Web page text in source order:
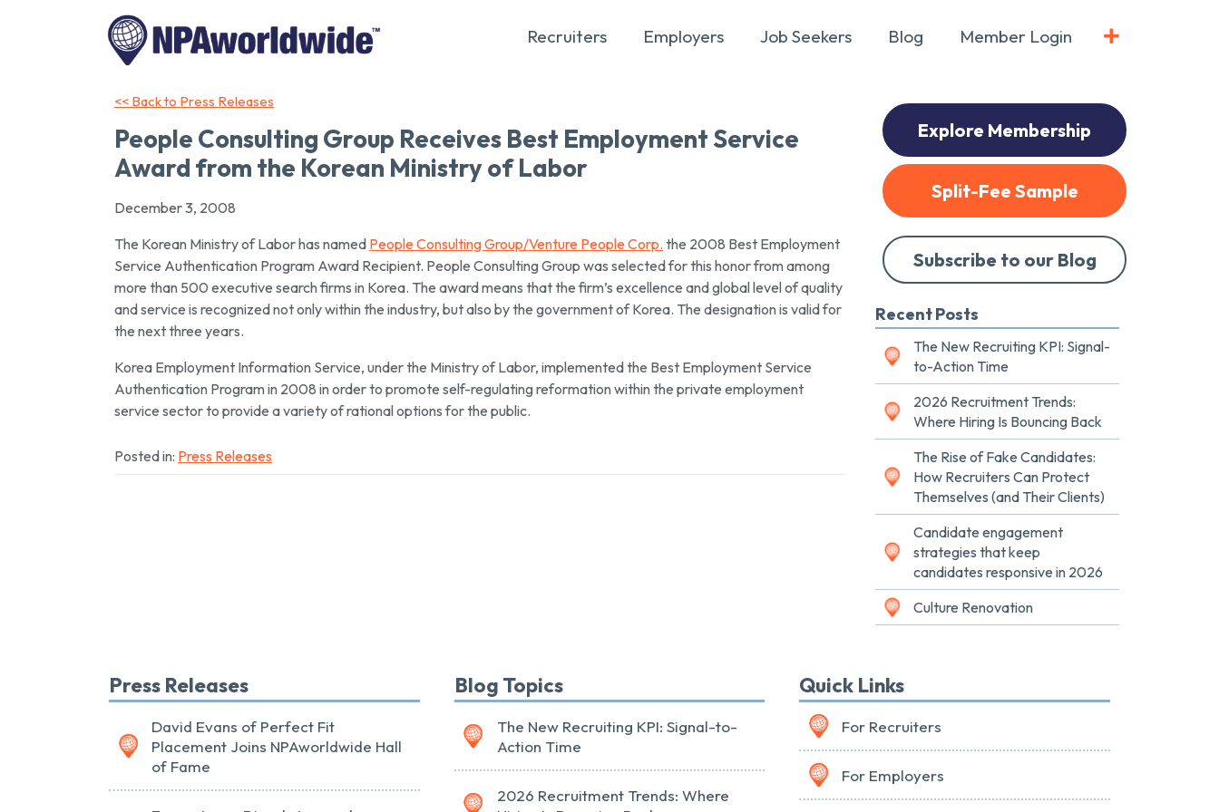
Recruiters Employers Job Seekers Blog Member Login
<< Back to Press Releases
People Consulting Group Receives Best Employment Service
Award from the Korean Ministry of Labor
December 3, 2008
The Korean Ministry of Labor has named People Consulting Group/Venture People Corp. the 2008 Best Employment
Service Authentication Program Award Recipient. People Consulting Group was selected for this honor from among
more than 500 executive search firms in Korea. The award means that the firm’s excellence and global level of quality
and service is recognized not only within the industry, but also by the government of Korea. The designation is valid for
the next three years.
Korea Employment Information Service, under the Ministry of Labor, implemented the Best Employment Service
Authentication Program in 2008 in order to promote self-regulating reformation within the private employment
service sector to provide a variety of rational options for the public.
Posted in: Press Releases
Explore Membership
Split-Fee Sample
Subscribe to our Blog
Recent Posts
The New Recruiting KPI: Signal-
to-Action Time
2026 Recruitment Trends:
Where Hiring Is Bouncing Back
The Rise of Fake Candidates:
How Recruiters Can Protect
Themselves (and Their Clients)
Candidate engagement
strategies that keep
candidates responsive in 2026
Culture Renovation
Press Releases
David Evans of Perfect Fit
Placement Joins NPAworldwide Hall
of Fame
Blog Topics
The New Recruiting KPI: Signal-to-
Action Time
2026 Recruitment Trends: Where
Quick Links
For Recruiters
For Employers